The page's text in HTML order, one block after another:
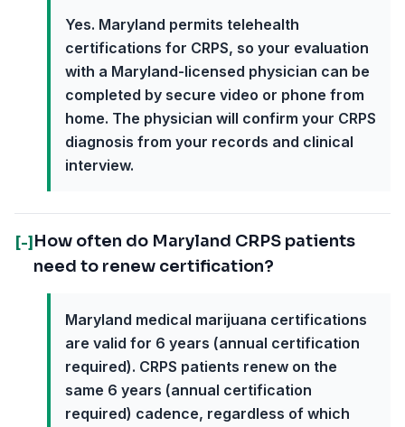
Yes. Maryland permits telehealth
certifications for CRPS, so your evaluation
with a Maryland-licensed physician can be
completed by secure video or phone from
home. The physician will confirm your CRPS
diagnosis from your records and clinical
interview.
[-] How often do Maryland CRPS patients
need to renew certification?
Maryland medical marijuana certifications
are valid for 6 years (annual certification
required). CRPS patients renew on the
same 6 years (annual certification
required) cadence, regardless of which